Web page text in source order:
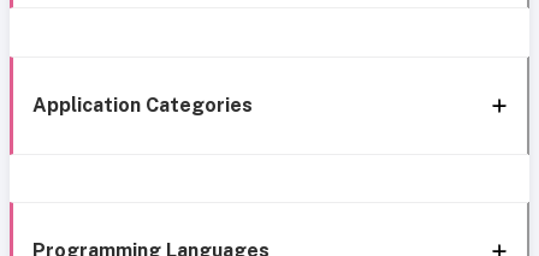
Application Categories
Programming Languages